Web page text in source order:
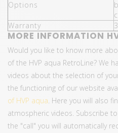
Options
Warranty
MORE INFORMATION
Would you like to know more
of the HVP aqua RetroLine? We
videos about the selection of
the functioning of our website
of HVP aqua. Here you will also
atmospheric videos. Subscribe
the "call" you will automatically